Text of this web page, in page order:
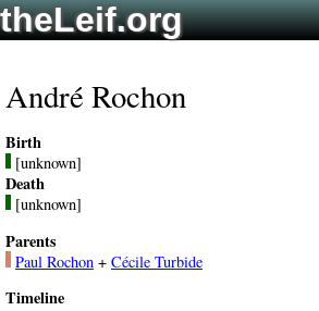
theLeif.org
André Rochon
Birth
[unknown]
Death
[unknown]
Parents
Paul Rochon + Cécile Turbide
Timeline